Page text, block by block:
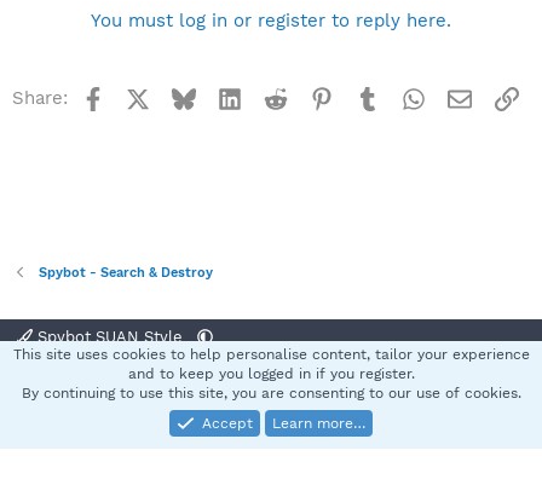
You must log in or register to reply here.
Share: Facebook BlueskyLinkedInReddit Pinterest
TumblrWhatsApp
Email
Spybot - Search & Destroy
Spybot SUAN Style
Terms and rules Privacy policy Help
S
Community platform by XenForo® © 2010-2025 XenForo Ltd.
This site uses cookies to help personalise content, tailor your experience
and to keep you logged in if you register.
By continuing to use this site, you are consenting to our use of cookies.
Accept
Learn more…